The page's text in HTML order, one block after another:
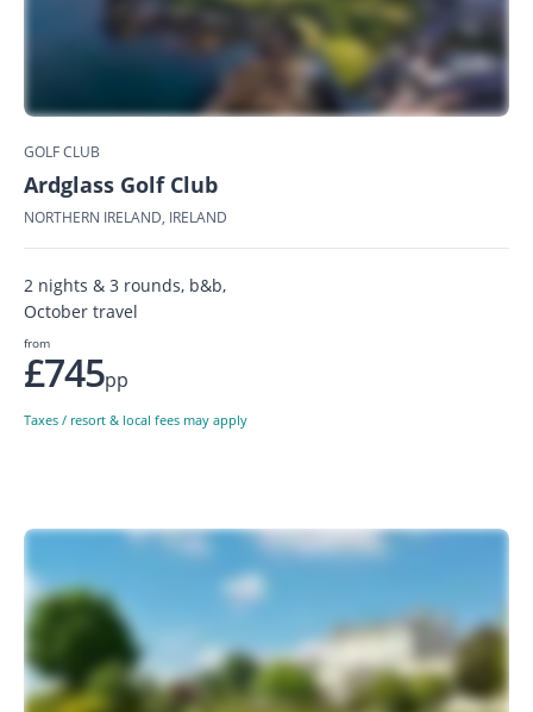
GOLF CLUB
Ardglass Golf Club
NORTHERN IRELAND, IRELAND
2 nights & 3 rounds, b&b,
October travel
from
£745pp
Taxes / resort & local fees may apply